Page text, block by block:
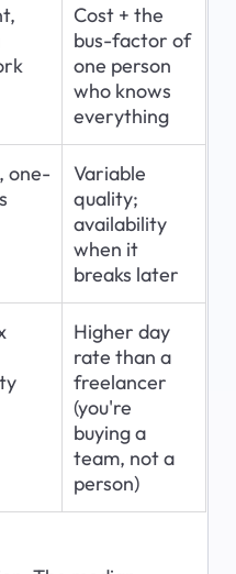
Cost + the
bus-factor of
one person
who knows
everything
one-
Variable
quality;
availability
when it
breaks later
Higher day
rate than a
freelancer
(you're
buying a
team, not a
person)